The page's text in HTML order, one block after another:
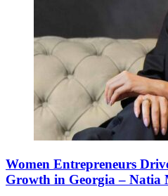
Women Entrepreneurs
Growth in Georgia – Natia